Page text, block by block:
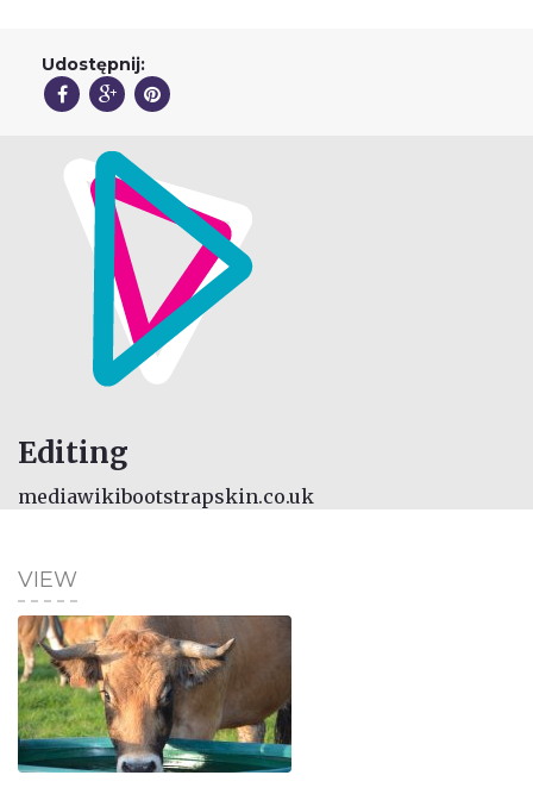
Udostępnij:
Editing
mediawikibootstrapskin.co.uk
VIEW